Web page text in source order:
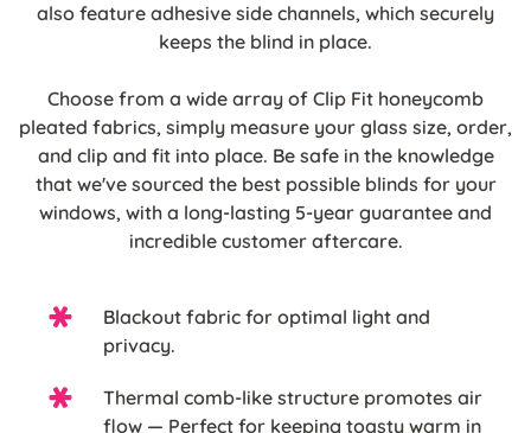
also feature adhesive side channels, which securely
keeps the blind in place.
Choose from a wide array of Clip Fit honeycomb
pleated fabrics, simply measure your glass size, order,
and clip and fit into place. Be safe in the knowledge
that we've sourced the best possible blinds for your
windows, with a long-lasting 5-year guarantee and
incredible customer aftercare.
Blackout fabric for optimal light and
privacy.
Thermal comb-like structure promotes air
flow — Perfect for keeping toasty warm in